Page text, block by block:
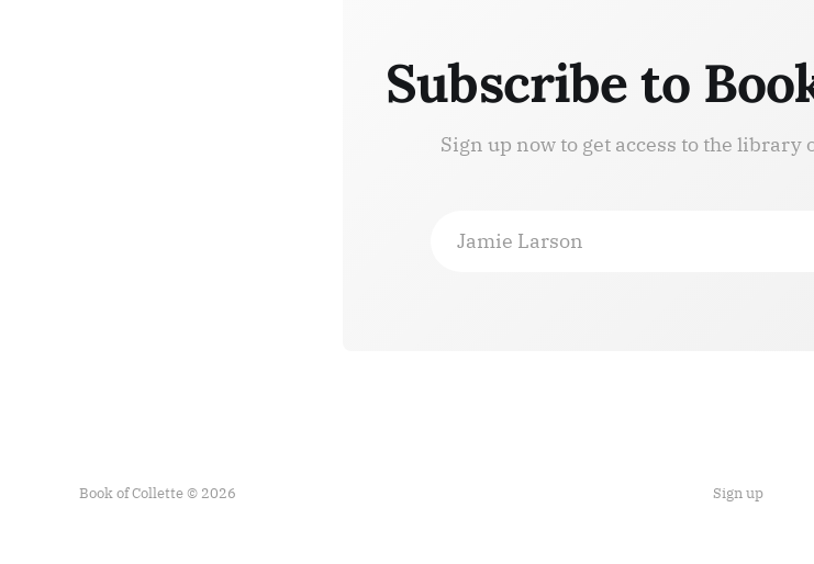
Subscribe to
Sign up now to get access to the library
Jamie Larson
Book of Collette © 2026 Sign up